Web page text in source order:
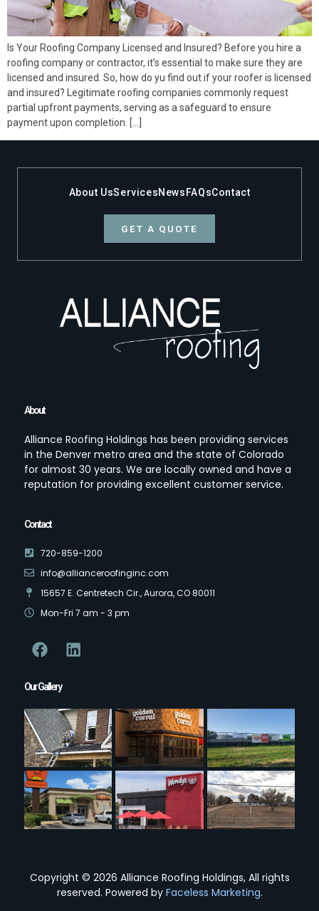
Is Your Roofing Company Licensed and Insured? Before you hire a
roofing company or contractor, it’s essential to make sure they are
licensed and insured. So, how do yu find out if your roofer is licensed
and insured? Legitimate roofing companies commonly request
partial upfront payments, serving as a safeguard to ensure
payment upon completion. […]
About UsServicesNews FAQsContact
GET A QUOTE
About
Alliance Roofing Holdings has been providing services
in the Denver metro area and the state of Colorado
for almost 30 years. We are locally owned and have a
reputation for providing excellent customer service.
Contact
720-859-1200
info@allianceroofinginc.com
15657 E. Centretech Cir., Aurora, CO 80011
Mon-Fri 7 am - 3 pm
Our Gallery
Copyright © 2026 Alliance Roofing Holdings, All rights
reserved. Powered by Faceless Marketing.